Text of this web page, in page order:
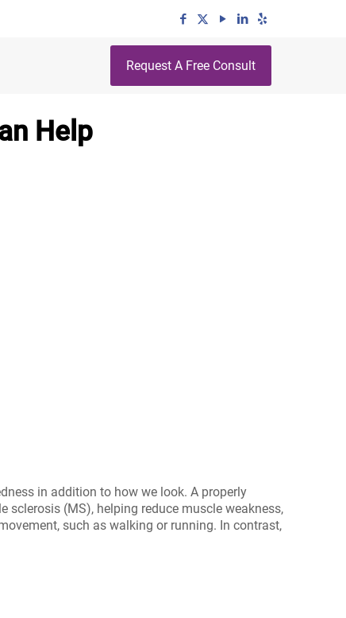
Request A Free Consult
Help
in addition to how we look. A properly
(MS), helping reduce muscle weakness,
such as walking or running. In contrast,